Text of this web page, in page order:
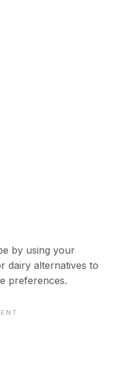
by using your
dairy alternatives to
preferences.